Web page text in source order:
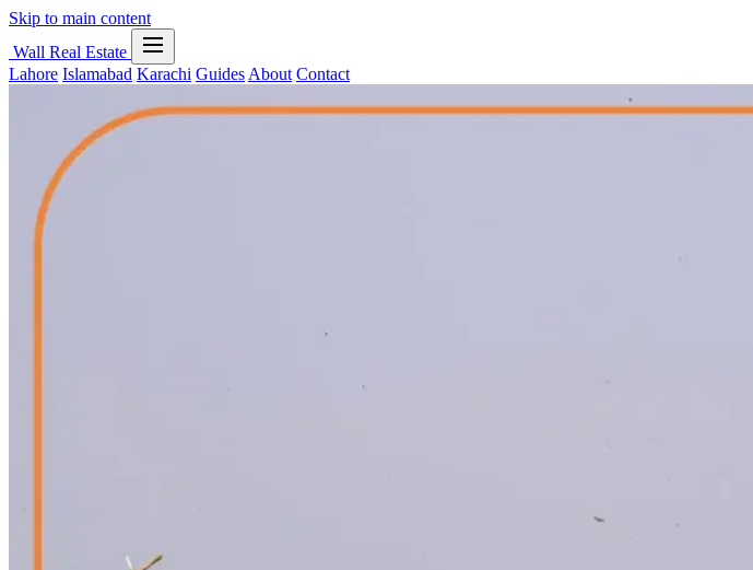
Skip to main content
Wall Real Estate
Lahore Islamabad Karachi Guides About Contact